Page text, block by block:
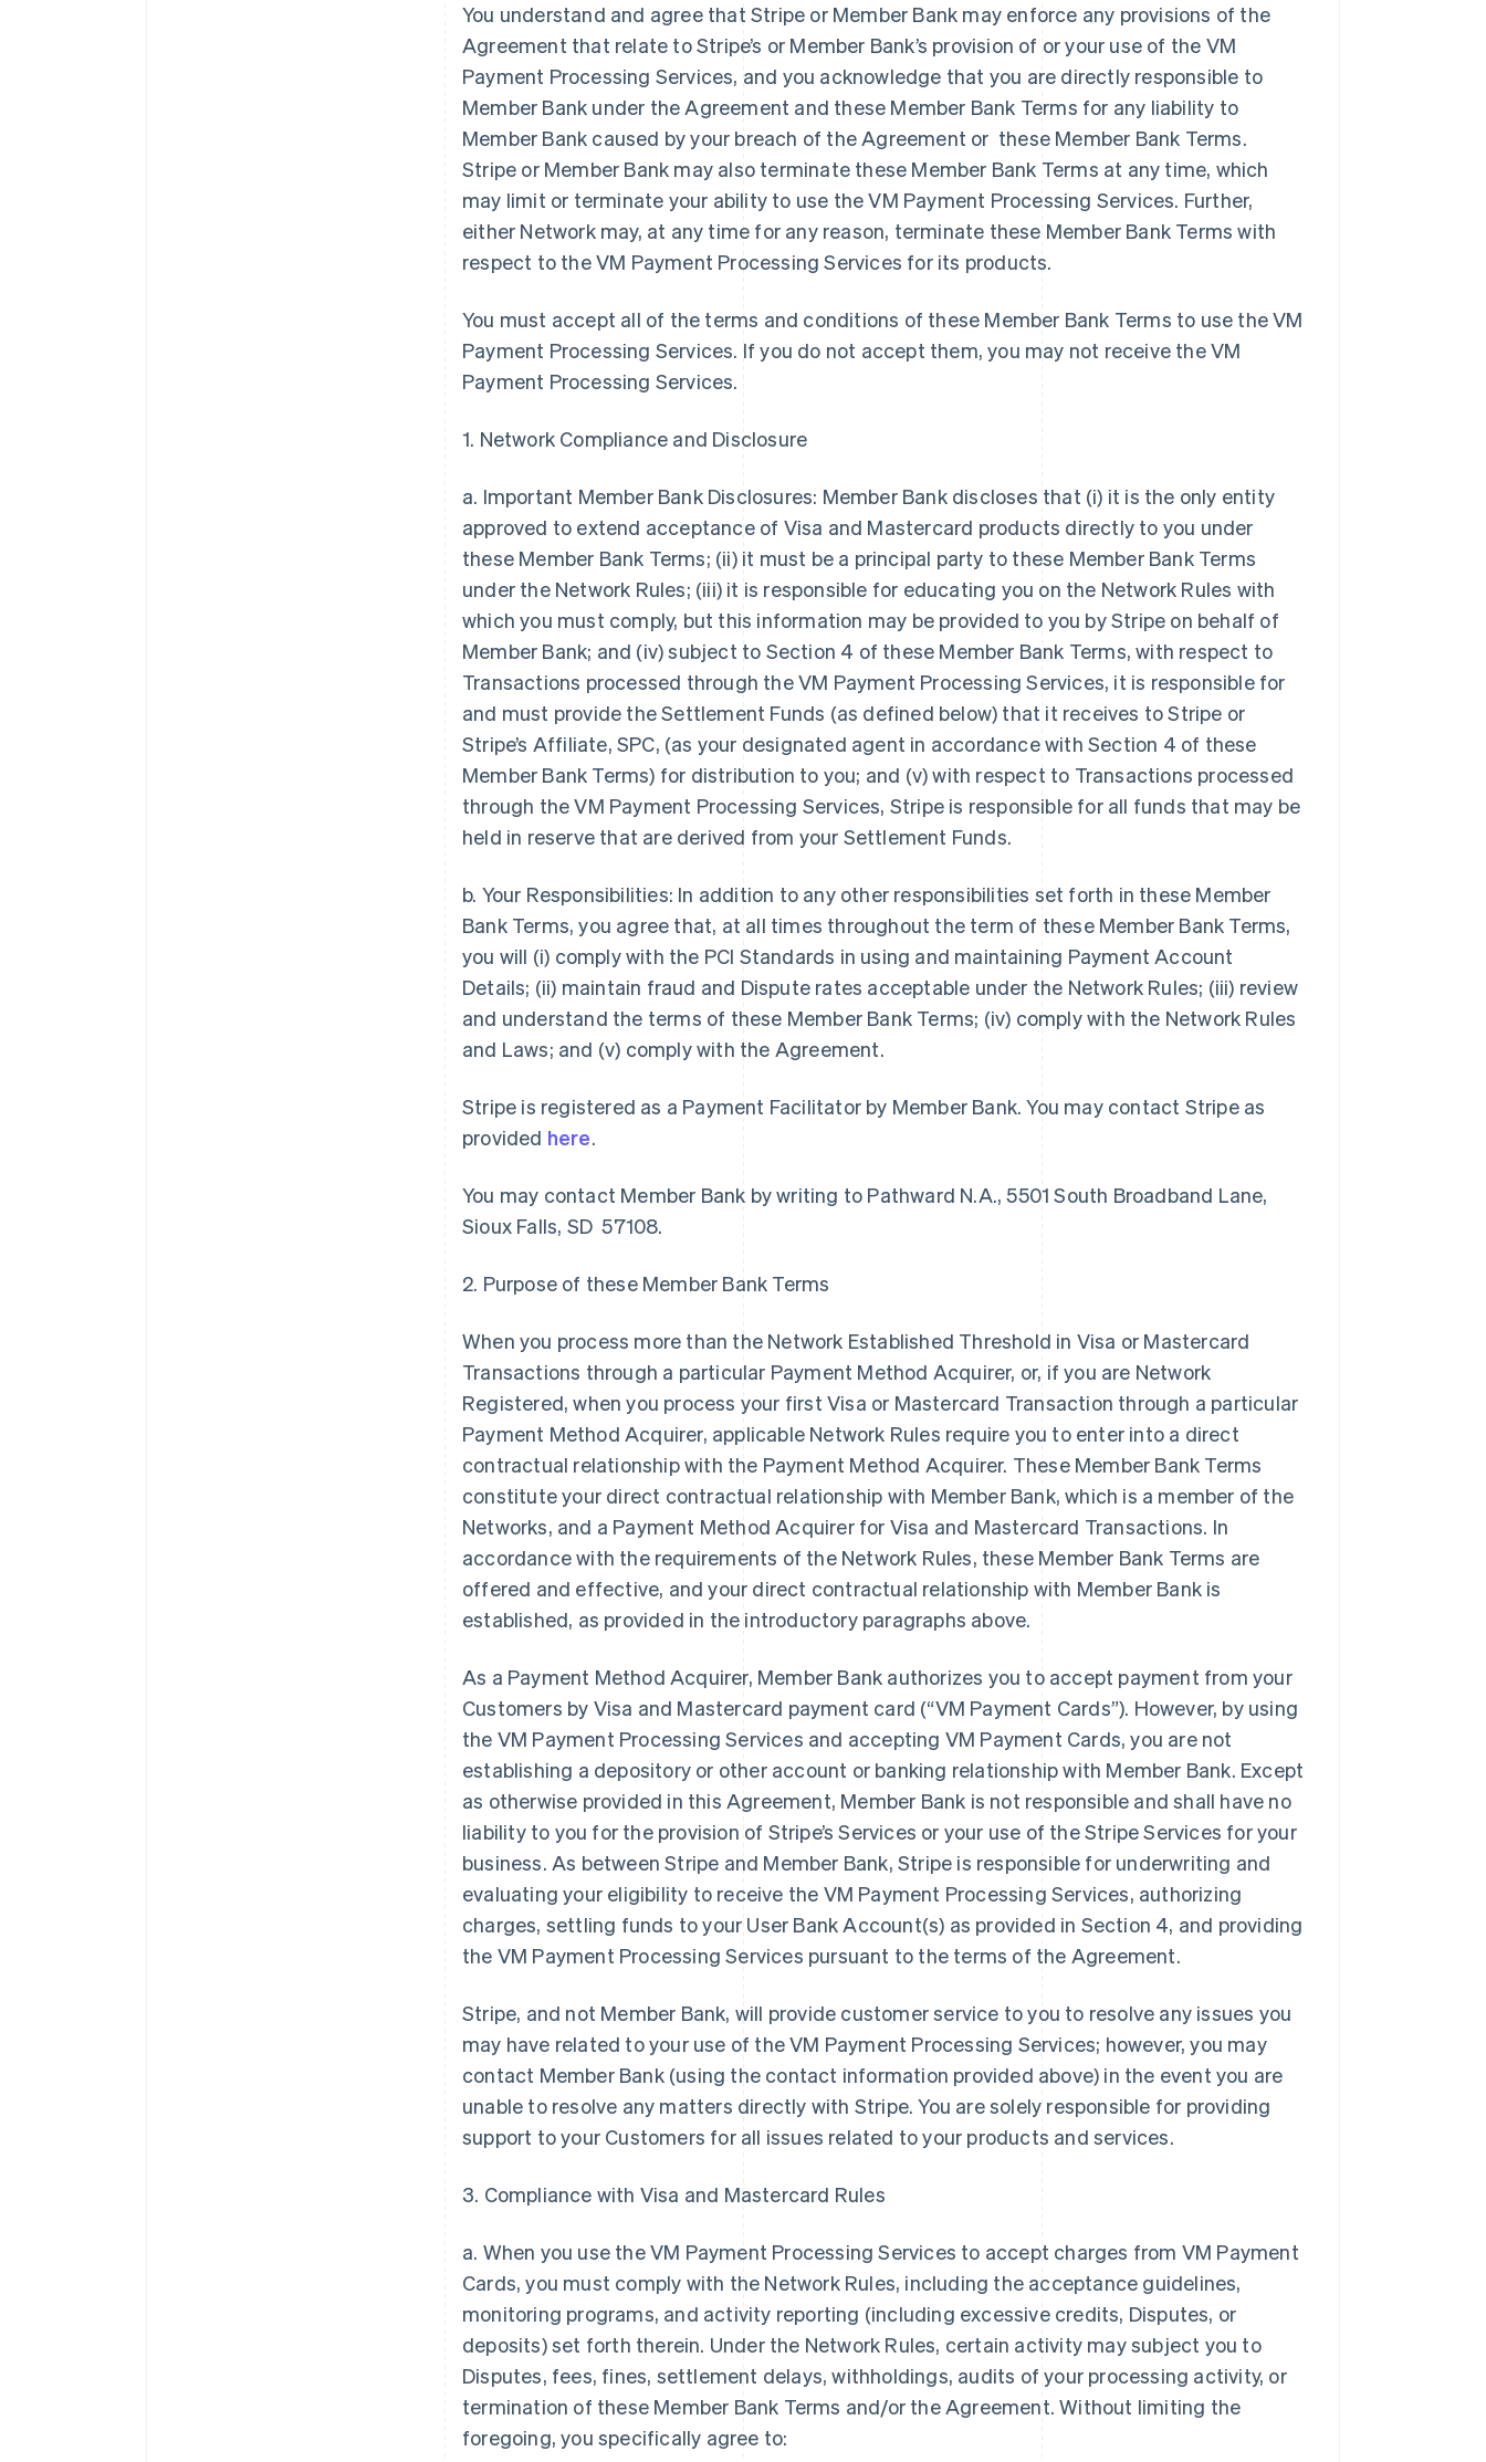
You understand and agree that Stripe or Member Bank may enforce any provisions of the
Agreement that relate to Stripe’s or Member Bank’s provision of or your use of the VM
Payment Processing Services, and you acknowledge that you are directly responsible to
Member Bank under the Agreement and these Member Bank Terms for any liability to
Member Bank caused by your breach of the Agreement or these Member Bank Terms.
Stripe or Member Bank may also terminate these Member Bank Terms at any time, which
may limit or terminate your ability to use the VM Payment Processing Services. Further,
either Network may, at any time for any reason, terminate these Member Bank Terms with
respect to the VM Payment Processing Services for its products.
You must accept all of the terms and conditions of these Member Bank Terms to use the VM
Payment Processing Services. If you do not accept them, you may not receive the VM
Payment Processing Services.
1. Network Compliance and Disclosure
a. Important Member Bank Disclosures: Member Bank discloses that (i) it is the only entity
approved to extend acceptance of Visa and Mastercard products directly to you under
these Member Bank Terms; (ii) it must be a principal party to these Member Bank Terms
under the Network Rules; (iii) it is responsible for educating you on the Network Rules with
which you must comply, but this information may be provided to you by Stripe on behalf of
Member Bank; and (iv) subject to Section 4 of these Member Bank Terms, with respect to
Transactions processed through the VM Payment Processing Services, it is responsible for
and must provide the Settlement Funds (as defined below) that it receives to Stripe or
Stripe’s Affiliate, SPC, (as your designated agent in accordance with Section 4 of these
Member Bank Terms) for distribution to you; and (v) with respect to Transactions processed
through the VM Payment Processing Services, Stripe is responsible for all funds that may be
held in reserve that are derived from your Settlement Funds.
b. Your Responsibilities: In addition to any other responsibilities set forth in these Member
Bank Terms, you agree that, at all times throughout the term of these Member Bank Terms,
you will (i) comply with the PCI Standards in using and maintaining Payment Account
Details; (ii) maintain fraud and Dispute rates acceptable under the Network Rules; (iii) review
and understand the terms of these Member Bank Terms; (iv) comply with the Network Rules
and Laws; and (v) comply with the Agreement.
Stripe is registered as a Payment Facilitator by Member Bank. You may contact Stripe as
provided here.
You may contact Member Bank by writing to Pathward N.A., 5501 South Broadband Lane,
Sioux Falls, SD 57108.
2. Purpose of these Member Bank Terms
When you process more than the Network Established Threshold in Visa or Mastercard
Transactions through a particular Payment Method Acquirer, or, if you are Network
Registered, when you process your first Visa or Mastercard Transaction through a particular
Payment Method Acquirer, applicable Network Rules require you to enter into a direct
contractual relationship with the Payment Method Acquirer. These Member Bank Terms
constitute your direct contractual relationship with Member Bank, which is a member of the
Networks, and a Payment Method Acquirer for Visa and Mastercard Transactions. In
accordance with the requirements of the Network Rules, these Member Bank Terms are
offered and effective, and your direct contractual relationship with Member Bank is
established, as provided in the introductory paragraphs above.
As a Payment Method Acquirer, Member Bank authorizes you to accept payment from your
Customers by Visa and Mastercard payment card (“VM Payment Cards”). However, by using
the VM Payment Processing Services and accepting VM Payment Cards, you are not
establishing a depository or other account or banking relationship with Member Bank. Except
as otherwise provided in this Agreement, Member Bank is not responsible and shall have no
liability to you for the provision of Stripe’s Services or your use of the Stripe Services for your
business. As between Stripe and Member Bank, Stripe is responsible for underwriting and
evaluating your eligibility to receive the VM Payment Processing Services, authorizing
charges, settling funds to your User Bank Account(s) as provided in Section 4, and providing
the VM Payment Processing Services pursuant to the terms of the Agreement.
Stripe, and not Member Bank, will provide customer service to you to resolve any issues you
may have related to your use of the VM Payment Processing Services; however, you may
contact Member Bank (using the contact information provided above) in the event you are
unable to resolve any matters directly with Stripe. You are solely responsible for providing
support to your Customers for all issues related to your products and services.
3. Compliance with Visa and Mastercard Rules
a. When you use the VM Payment Processing Services to accept charges from VM Payment
Cards, you must comply with the Network Rules, including the acceptance guidelines,
monitoring programs, and activity reporting (including excessive credits, Disputes, or
deposits) set forth therein. Under the Network Rules, certain activity may subject you to
Disputes, fees, fines, settlement delays, withholdings, audits of your processing activity, or
termination of these Member Bank Terms and/or the Agreement. Without limiting the
foregoing, you specifically agree to: